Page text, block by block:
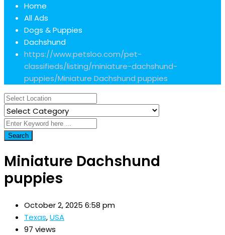
Home
All Ads
Dogs & Puppies
Dachshund
https://www.petsloo.com/pet-
classifieds/listing/miniature-dachshund-
puppies/Miniature Dachshund puppies
Search
Miniature Dachshund
puppies
October 2, 2025 6:58 pm
Texas,USA
97 views